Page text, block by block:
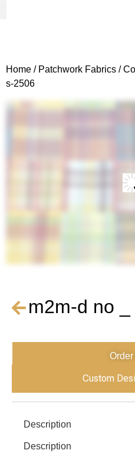
Home / Patchwork Fabrics /
s-2506
m2m-d no
Custom
Description
Description